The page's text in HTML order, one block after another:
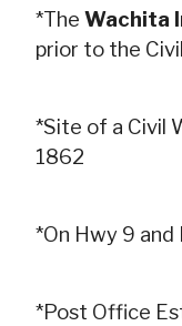
*The Wachita
prior to the
*Site of a Civil
1862
*On Hwy 9 and
*Post Office